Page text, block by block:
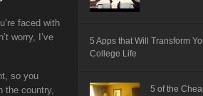
faced with
worry, I’ve
so you
the country,
5 Apps that Will Transform
College Life
5 of the